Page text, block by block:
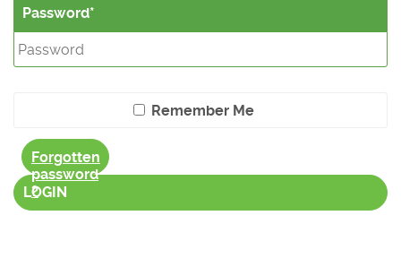
Password
Remember Me
Forgotten
password
?
LOGIN